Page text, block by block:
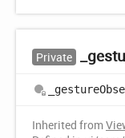
Private
_gesture
Inherited from